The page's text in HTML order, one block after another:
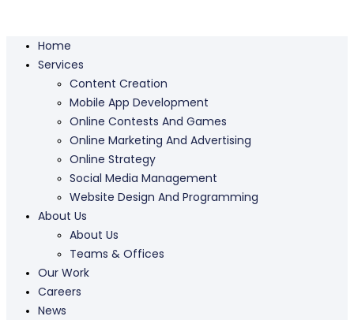
Home
Services
Content Creation
Mobile App Development
Online Contests And Games
Online Marketing And Advertising
Online Strategy
Social Media Management
Website Design And Programming
About Us
About Us
Teams & Offices
Our Work
Careers
News